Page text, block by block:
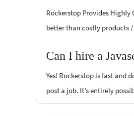
Rockerstop Provides Highly
better than costly products /
Can I hire a
Yes! Rockerstop is fast and
post a job. It’s entirely